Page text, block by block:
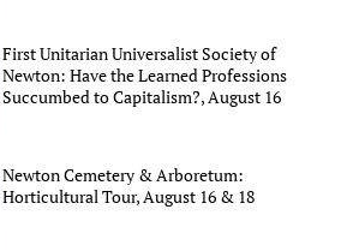
First Unitarian Universalist Society of
Newton: Have the Learned Professions
Succumbed to Capitalism?, August 16
Newton Cemetery & Arboretum:
Horticultural Tour, August 16 & 18